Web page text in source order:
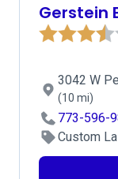
Gerstein
3042 W
(10 mi)
773-596-
Custom